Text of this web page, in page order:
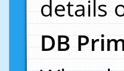
details
DB